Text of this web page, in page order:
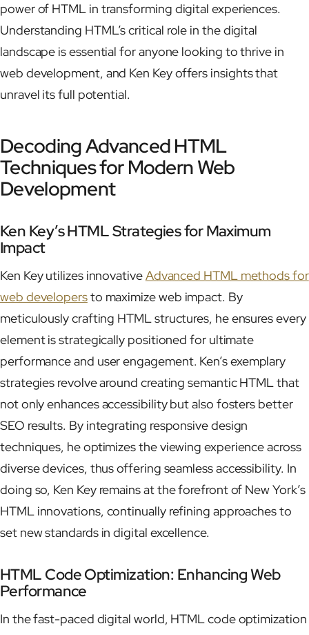
power of HTML in transforming digital experiences.
Understanding HTML’s critical role in the digital
landscape is essential for anyone looking to thrive in
web development, and Ken Key offers insights that
unravel its full potential.
Decoding Advanced HTML
Techniques for Modern Web
Development
Ken Key’s HTML Strategies for Maximum
Impact
Ken Key utilizes innovativeAdvanced HTML methods for
web developersto maximize web impact. By
meticulously crafting HTML structures, he ensures every
element is strategically positioned for ultimate
performance and user engagement. Ken’s exemplary
strategies revolve around creating semantic HTML that
not only enhances accessibility but also fosters better
SEO results. By integrating responsive design
techniques, he optimizes the viewing experience across
diverse devices, thus offering seamless accessibility. In
doing so, Ken Key remains at the forefront of New York’s
HTML innovations, continually refining approaches to
set new standards in digital excellence.
HTML Code Optimization: Enhancing Web
Performance
In the fast-paced digital world, HTML code optimization